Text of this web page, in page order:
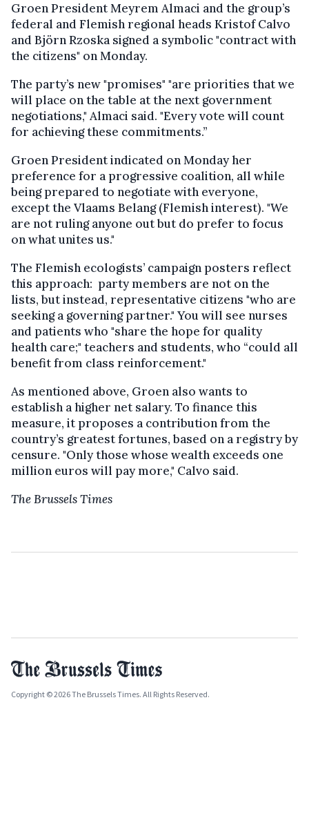
Groen President Meyrem Almaci and the group’s
federal and Flemish regional heads Kristof Calvo
and Björn Rzoska signed a symbolic "contract with
the citizens" on Monday.
The party’s new "promises" "are priorities that we
will place on the table at the next government
negotiations," Almaci said. "Every vote will count
for achieving these commitments.”
Groen President indicated on Monday her
preference for a progressive coalition, all while
being prepared to negotiate with everyone,
except the Vlaams Belang (Flemish interest). "We
are not ruling anyone out but do prefer to focus
on what unites us."
The Flemish ecologists’ campaign posters reflect
this approach: party members are not on the
lists, but instead, representative citizens "who are
seeking a governing partner." You will see nurses
and patients who "share the hope for quality
health care;" teachers and students, who “could all
benefit from class reinforcement."
As mentioned above, Groen also wants to
establish a higher net salary. To finance this
measure, it proposes a contribution from the
country’s greatest fortunes, based on a registry by
censure. "Only those whose wealth exceeds one
million euros will pay more," Calvo said.
The Brussels Times
Copyright © 2026 The Brussels Times. All Rights Reserved.